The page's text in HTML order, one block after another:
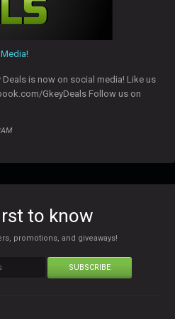
Deals is now on social media! Like us
GkeyDeals Follow us on
to know
promotions, and giveaways!
SUBSCRIBE